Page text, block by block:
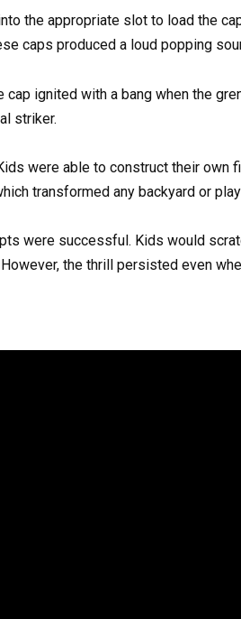
the appropriate slot to load the
caps produced a loud popping
cap ignited with a bang when the
striker.
were able to construct their own
transformed any backyard or
were successful. Kids would
the thrill persisted even